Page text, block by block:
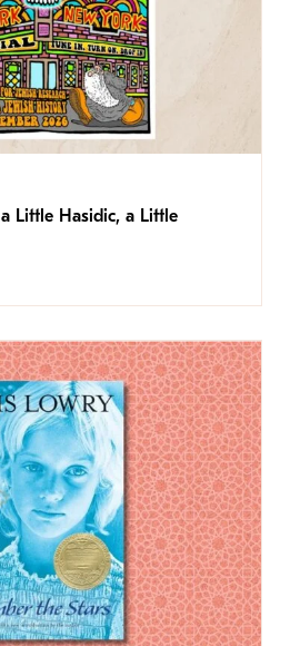
Little Hasidic, a Little